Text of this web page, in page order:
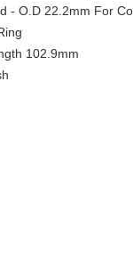
- O.D 22.2mm For
102.9mm